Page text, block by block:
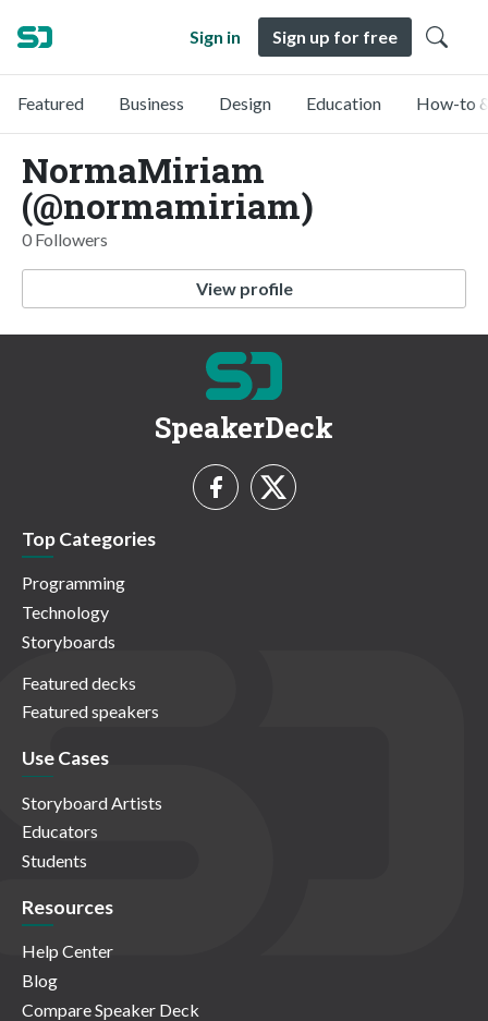
Sign in Sign up for free
Featured Business Design Education How-to
NormaMiriam
(@normamiriam)
0 Followers
View profile
SpeakerDeck
Top Categories
Programming
Technology
Storyboards
Featured decks
Featured speakers
Use Cases
Storyboard Artists
Educators
Students
Resources
Help Center
Blog
Compare Speaker Deck